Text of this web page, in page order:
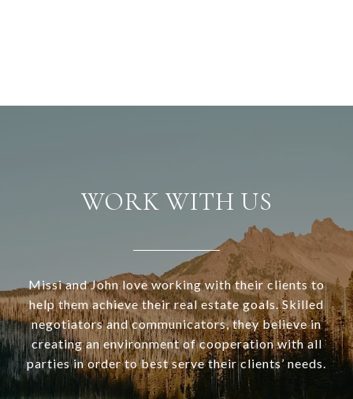
WORK WITH US
Missi and John love working with their clients to
help them achieve their real estate goals. Skilled
negotiators and communicators, they believe in
creating an environment of cooperation with all
parties in order to best serve their clients’ needs.